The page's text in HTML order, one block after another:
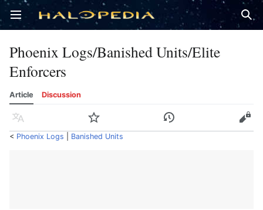
Open main menu
Phoenix Logs/Banished Units/Elite
Enforcers
Article Discussion
Language Watch History Edit
< Phoenix Logs Banished Units